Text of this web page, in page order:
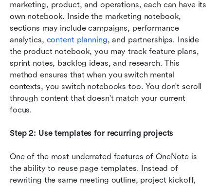
marketing, product, and operations, each can have its
own notebook. Inside the marketing notebook,
sections may include campaigns, performance
analytics, content planning, and partnerships. Inside
the product notebook, you may track feature plans,
sprint notes, backlog ideas, and research. This
method ensures that when you switch mental
contexts, you switch notebooks too. You don't scroll
through content that doesn't match your current
focus.
Step 2: Use templates for recurring projects
One of the most underrated features of OneNote is
the ability to reuse page templates. Instead of
rewriting the same meeting outline, project kickoff,